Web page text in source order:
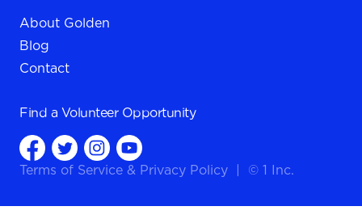
About Golden
Blog
Contact
Find a Volunteer Opportunity
Terms of Service & Privacy Policy © 1 Inc.